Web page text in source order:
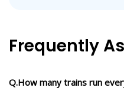
Frequently
Q.How many trains run